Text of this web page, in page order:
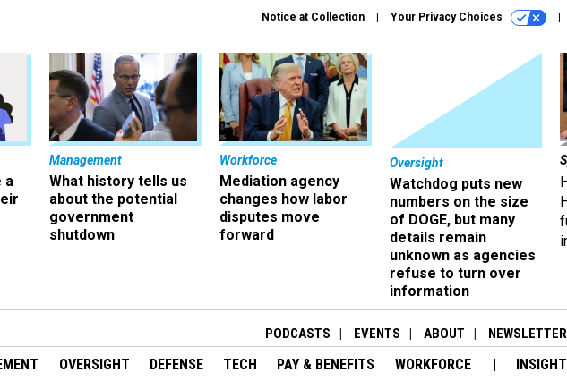
Notice at Collection Your Privacy Choices
a
Management
What history tells us
about the potential
government
shutdown
Workforce
Mediation agency
changes how labor
disputes move
forward
Oversight
Watchdog puts new
numbers on the size
of DOGE, but many
details remain
unknown as agencies
refuse to turn over
information
PODCASTS EVENTS ABOUT
OVERSIGHT DEFENSE TECH PAY & BENEFITS WORKFORCE